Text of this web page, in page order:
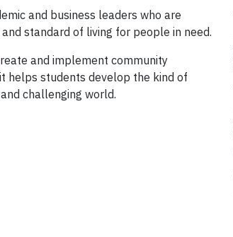
and business leaders who are
standard of living for people in need.
and implement community
helps students develop the kind of
challenging world.